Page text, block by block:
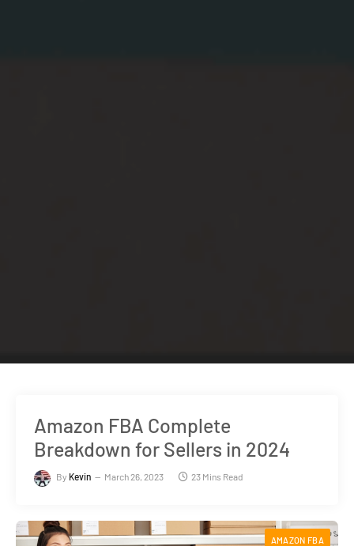
Amazon FBA Complete
Breakdown for Sellers in 2024
By Kevin March 26, 2023 23 Mins Read
AMAZON FBA